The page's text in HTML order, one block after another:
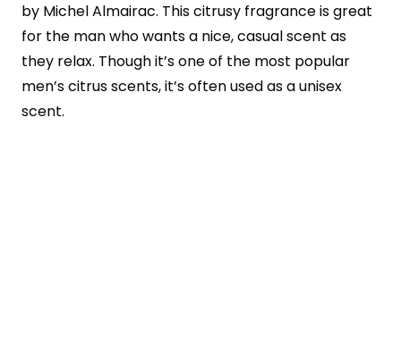
by Michel Almairac. This citrusy fragrance is great
for the man who wants a nice, casual scent as
they relax. Though it’s one of the most popular
men’s citrus scents, it’s often used as a unisex
scent.